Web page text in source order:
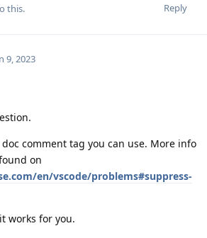
Reply
this.
9, 2023
doc comment tag you can use. More info
on
en/vscode/problems#suppress-
works for you.